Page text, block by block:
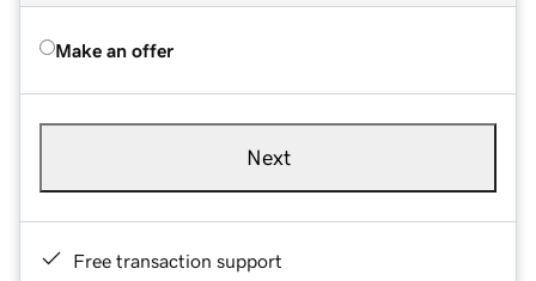
Make an offer
Next
Free transaction support